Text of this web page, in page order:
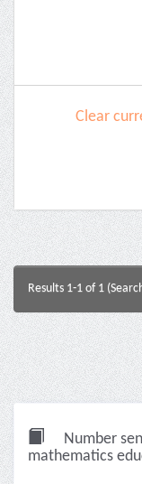
Clear
Results 1-1 of 1
Number
mathematics